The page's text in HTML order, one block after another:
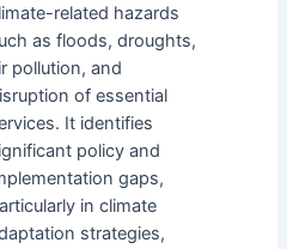
related hazards
as floods, droughts,
pollution, and
of essential
It identifies
policy and
gaps,
in climate
strategies,